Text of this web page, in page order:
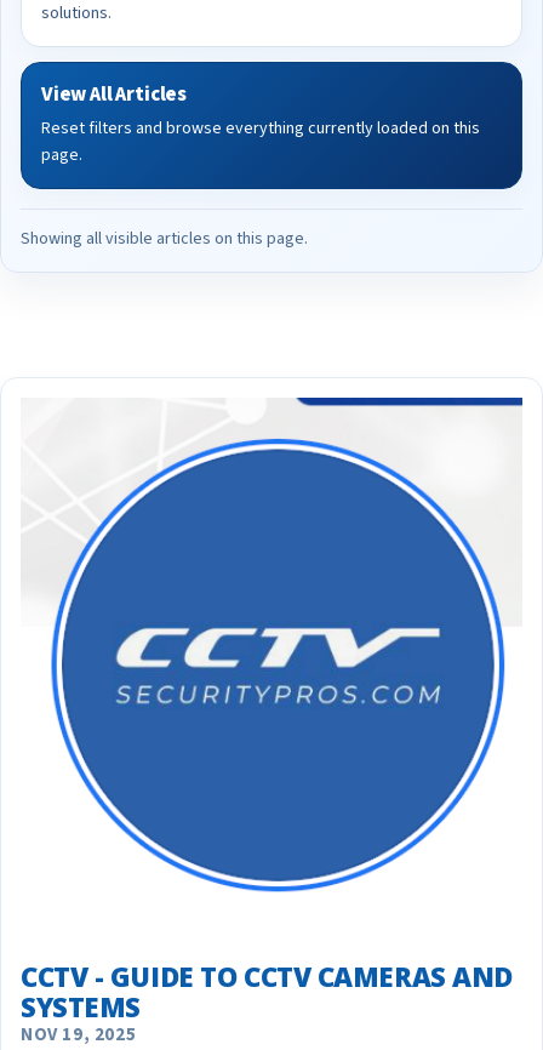
solutions.
View All Articles
Reset filters and browse everything currently loaded on this
page.
Showing all visible articles on this page.
CCTV - GUIDE TO CCTV CAMERAS AND
SYSTEMS
NOV 19, 2025